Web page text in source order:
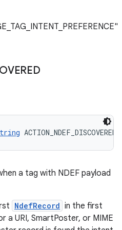
ACTION_NDEF_DISCOVERED
a tag with NDEF payload
NdefRecord in the first
a URI, SmartPoster, or MIME